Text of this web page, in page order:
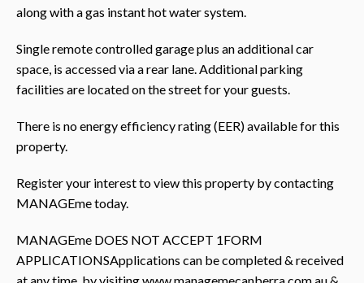
along with a gas instant hot water system.
Single remote controlled garage plus an additional car
space, is accessed via a rear lane. Additional parking
facilities are located on the street for your guests.
There is no energy efficiency rating (EER) available for this
property.
Register your interest to view this property by contacting
MANAGEme today.
MANAGEme DOES NOT ACCEPT 1FORM
APPLICATIONSApplications can be completed & received